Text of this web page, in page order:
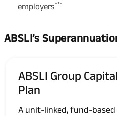
employers***
ABSLI’s
ABSLI Group
Plan
A unit-linked, fund-based